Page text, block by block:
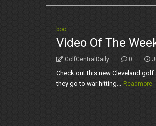
boo
Video Of The
GolfCentralDaily 0
Check out this new Cleveland
they go to war hitting... Readmore